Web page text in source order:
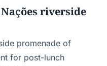
riverside
promenade of
for post-lunch